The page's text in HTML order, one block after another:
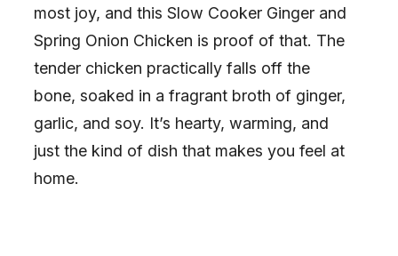
most joy, and this Slow Cooker Ginger and
Spring Onion Chicken is proof of that. The
tender chicken practically falls off the
bone, soaked in a fragrant broth of ginger,
garlic, and soy. It’s hearty, warming, and
just the kind of dish that makes you feel at
home.